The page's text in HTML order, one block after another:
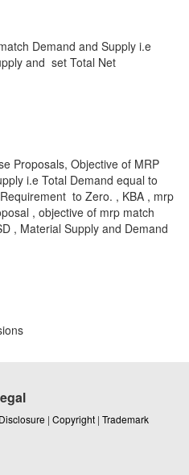
Demand and Supply i.e
and set Total Net
Proposals, Objective of MRP
i.e Total Demand equal to
to Zero. , KBA , mrp
, objective of mrp match
, Material Supply and Demand
| Copyright | Trademark